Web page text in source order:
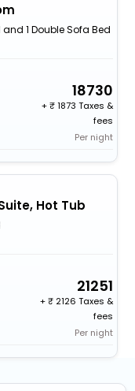
and 1 Double Sofa Bed
18730
+
1873 Taxes &
fees
Per night
Hot Tub
21251
+
2126 Taxes &
fees
Per night